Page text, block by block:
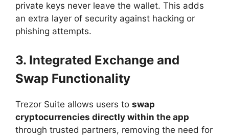
private keys never leave the wallet. This adds
an extra layer of security against hacking or
phishing attempts.
3. Integrated Exchange and
Swap Functionality
Trezor Suite allows users to swap
cryptocurrencies directly within the app
through trusted partners, removing the need for